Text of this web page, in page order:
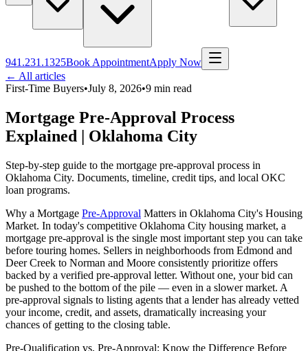
941.231.1325Book AppointmentApply Now
← All articles
First-Time Buyers•July 8, 2026•9 min read
Mortgage Pre-Approval Process
Explained | Oklahoma City
Step-by-step guide to the mortgage pre-approval process in
Oklahoma City. Documents, timeline, credit tips, and local OKC
loan programs.
Why a Mortgage Pre-Approval Matters in Oklahoma City's Housing
Market. In today's competitive Oklahoma City housing market, a
mortgage pre-approval is the single most important step you can take
before touring homes. Sellers in neighborhoods from Edmond and
Deer Creek to Norman and Moore consistently prioritize offers
backed by a verified pre-approval letter. Without one, your bid can
be pushed to the bottom of the pile — even in a slower market. A
pre-approval signals to listing agents that a lender has already vetted
your income, credit, and assets, dramatically increasing your
chances of getting to the closing table.
Pre-Qualification vs. Pre-Approval: Know the Difference Before